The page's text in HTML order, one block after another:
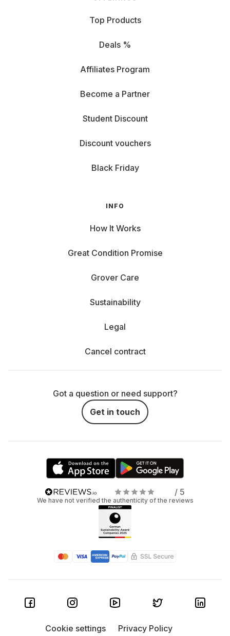
Top Products
Deals %
Affiliates Program
Become a Partner
Student Discount
Discount vouchers
Black Friday
INFO
How It Works
Great Condition Promise
Grover Care
Sustainability
Legal
Cancel contract
Got a question or need support?
Get in touch
/ 5
We have not verified the authenticity of the reviews
Cookie settings
Privacy Policy